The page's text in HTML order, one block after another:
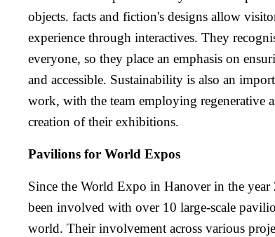
objects. facts and fiction's designs allow
experience through interactives. They
everyone, so they place an emphasis on
and accessible. Sustainability is also an
work, with the team employing regenerative
creation of their exhibitions.
Pavilions for World Expos
Since the World Expo in Hanover in the
been involved with over 10 large-scale
world. Their involvement across various